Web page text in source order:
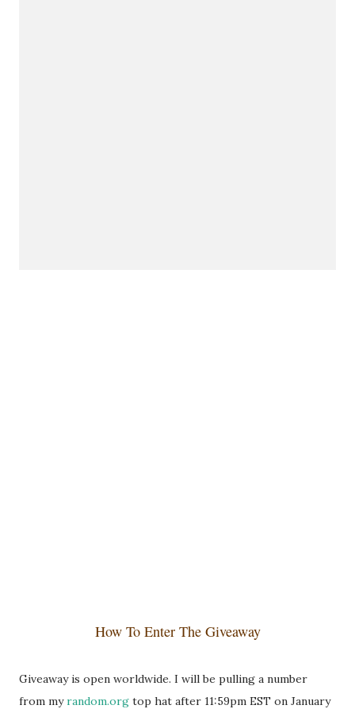
How To Enter The Giveaway
Giveaway is open worldwide. I will be pulling a number
from myrandom.org top hat after 11:59pm EST on January